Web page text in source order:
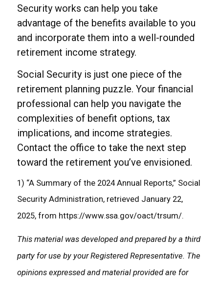
Security works can help you take
advantage of the benefits available to you
and incorporate them into a well-rounded
retirement income strategy.
Social Security is just one piece of the
retirement planning puzzle. Your financial
professional can help you navigate the
complexities of benefit options, tax
implications, and income strategies.
Contact the office to take the next step
toward the retirement you’ve envisioned.
1) “A Summary of the 2024 Annual Reports,” Social
Security Administration, retrieved January 22,
2025, from https://www.ssa.gov/oact/trsum/.
This material was developed and prepared by a third
party for use by your Registered Representative. The
opinions expressed and material provided are for